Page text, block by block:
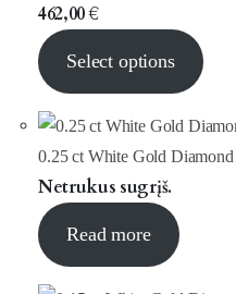
462,00€
Select options
0.25 ct White Gold
Netrukus sugrįš.
Read more